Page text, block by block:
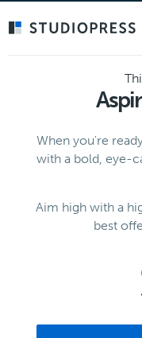
When you're
with a bold, eye-
Aim high with a
best